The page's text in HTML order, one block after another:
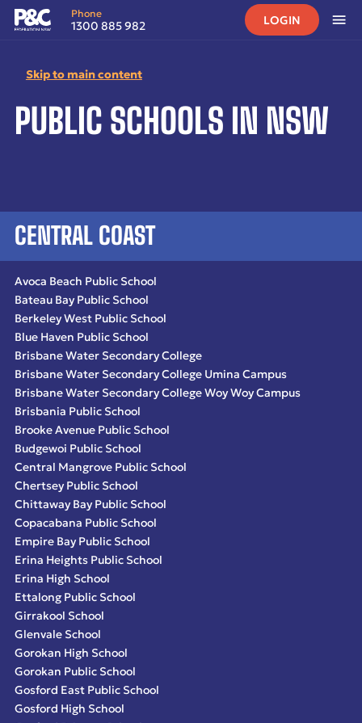
Skip to main content
Phone
1300 885 982 LOGIN
Home•Public Schools in NSW
PUBLIC SCHOOLS IN NSW
CENTRAL COAST
Avoca Beach Public School
Bateau Bay Public School
Berkeley West Public School
Blue Haven Public School
Brisbane Water Secondary College
Brisbane Water Secondary College Umina Campus
Brisbane Water Secondary College Woy Woy Campus
Brisbania Public School
Brooke Avenue Public School
Budgewoi Public School
Central Mangrove Public School
Chertsey Public School
Chittaway Bay Public School
Copacabana Public School
Empire Bay Public School
Erina Heights Public School
Erina High School
Ettalong Public School
Girrakool School
Glenvale School
Gorokan High School
Gorokan Public School
Gosford East Public School
Gosford High School